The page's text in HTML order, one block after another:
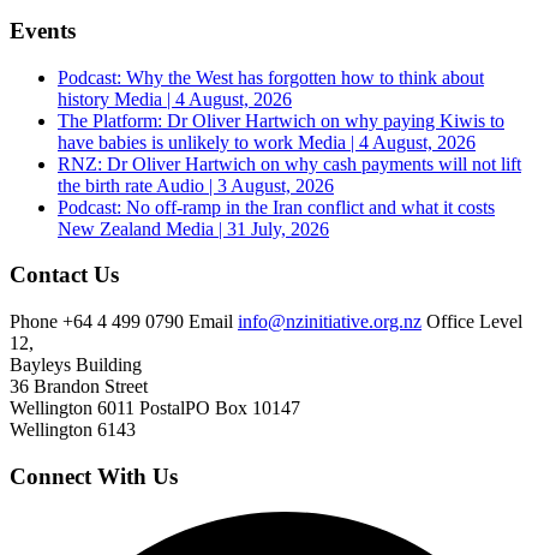
Events
Podcast: Why the West has forgotten how to think about
history Media | 4 August, 2026
The Platform: Dr Oliver Hartwich on why paying Kiwis to
have babies is unlikely to work Media | 4 August, 2026
RNZ: Dr Oliver Hartwich on why cash payments will not lift
the birth rate Audio | 3 August, 2026
Podcast: No off-ramp in the Iran conflict and what it costs
New Zealand Media | 31 July, 2026
Contact Us
Phone +64 4 499 0790 Email info@nzinitiative.org.nz Office Level
12,
Bayleys Building
36 Brandon Street
Wellington 6011 PostalPO Box 10147
Wellington 6143
Connect With Us